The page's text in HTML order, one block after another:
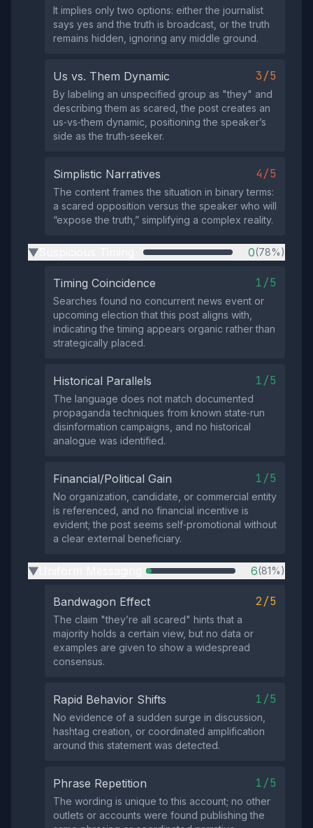
It implies only two options: either the journalist
says yes and the truth is broadcast, or the truth
remains hidden, ignoring any middle ground.
Us vs. Them Dynamic 3/5
By labeling an unspecified group as "they" and
describing them as scared, the post creates an
us‑vs‑them dynamic, positioning the speaker’s
side as the truth‑seeker.
Simplistic Narratives 4/5
The content frames the situation in binary terms:
a scared opposition versus the speaker who will
“expose the truth,” simplifying a complex reality.
▶ 0(78%)
Timing Coincidence 1/5
Searches found no concurrent news event or
upcoming election that this post aligns with,
indicating the timing appears organic rather than
strategically placed.
Historical Parallels 1/5
The language does not match documented
propaganda techniques from known state‑run
disinformation campaigns, and no historical
analogue was identified.
Financial/Political Gain 1/5
No organization, candidate, or commercial entity
is referenced, and no financial incentive is
evident; the post seems self‑promotional without
a clear external beneficiary.
▶ 6(81%)
Bandwagon Effect 2/5
The claim "they’re all scared" hints that a
majority holds a certain view, but no data or
examples are given to show a widespread
consensus.
Rapid Behavior Shifts 1/5
No evidence of a sudden surge in discussion,
hashtag creation, or coordinated amplification
around this statement was detected.
Phrase Repetition 1/5
The wording is unique to this account; no other
outlets or accounts were found publishing the